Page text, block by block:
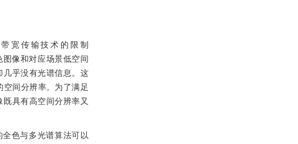
宽传输技术的限制
像和对应场景低空间
乎没有光谱信息。这
间分辨率。为了满足
具有高空间分辨率又
全色与多光谱算法可以